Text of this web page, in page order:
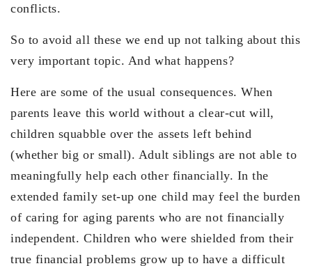
conflicts.
So to avoid all these we end up not talking about this
very important topic. And what happens?
Here are some of the usual consequences. When
parents leave this world without a clear-cut will,
children squabble over the assets left behind
(whether big or small). Adult siblings are not able to
meaningfully help each other financially. In the
extended family set-up one child may feel the burden
of caring for aging parents who are not financially
independent. Children who were shielded from their
true financial problems grow up to have a difficult